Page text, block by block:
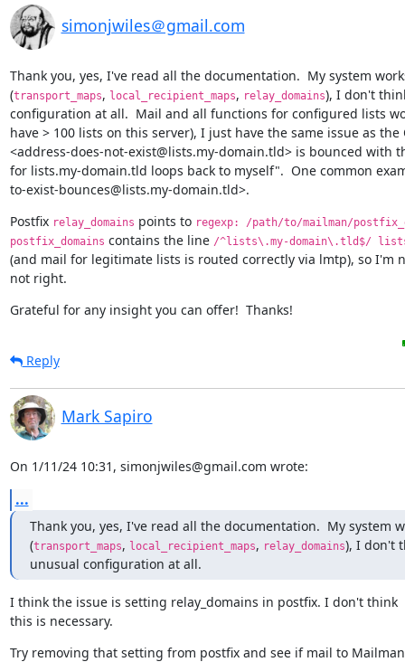
simonjwiles＠gmail.com
Thank you, yes, I've read all the documentation.  My system
(transport_maps, local_recipient_maps, relay_domains), I don't
configuration at all.  Mail and all functions for configured lists
have > 100 lists on this server), I just have the same issue as the
<address-does-not-exist@lists.my-domain.tld> is bounced with
for lists.my-domain.tld loops back to myself".  One common
to-exist-bounces@lists.my-domain.tld>.
Postfix relay_domains points to regexp: /path/to/mailman/
postfix_domains contains the line /^lists\.my-domain\.tld$/
(and mail for legitimate lists is routed correctly via lmtp), so I'm
not right.
Grateful for any insight you can offer!  Thanks!
Reply
Mark Sapiro
On 1/11/24 10:31, simonjwiles@gmail.com wrote:
...
Thank you, yes, I've read all the documentation.  My system
(transport_maps, local_recipient_maps, relay_domains), I don't
unusual configuration at all.
I think the issue is setting relay_domains in postfix. I don't think
this is necessary.
Try removing that setting from postfix and see if mail to